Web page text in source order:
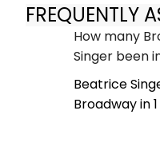
FREQUENTLY
How many
Singer been
Beatrice
Broadway in